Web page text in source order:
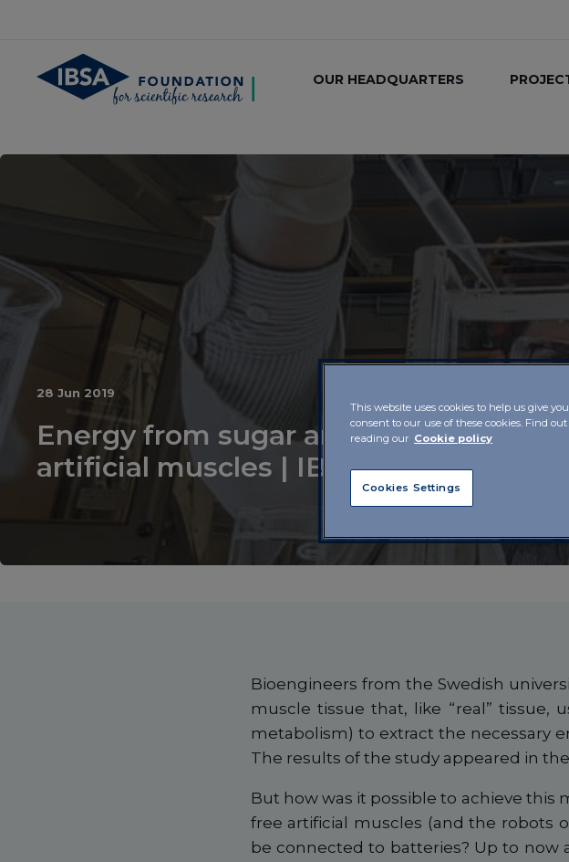
OUR HEADQUARTERS
28 Jun 2019
Energy from sugar and oxygen for
artificial muscles | IBSA Foundation
Bioengineers from the Swedish
muscle tissue that, like “real” tissue,
metabolism) to extract the necessary
The results of the study appeared in
But how was it possible to achieve this
free artificial muscles (and the robots
be connected to batteries? Up to
This website uses cookies to help us give
consent to our use of these cookies. Find
reading our Cookie policy
Cookies Settings